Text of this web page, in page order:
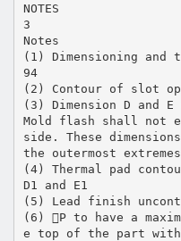
NOTES
3
Notes
(1) Dimensioning and
94
(2) Contour of slot
(3) Dimension D and
Mold flash shall not
side. These
the outermost
(4) Thermal pad
D1 and E1
(5) Lead finish
(6) P to have a
e top of the part with